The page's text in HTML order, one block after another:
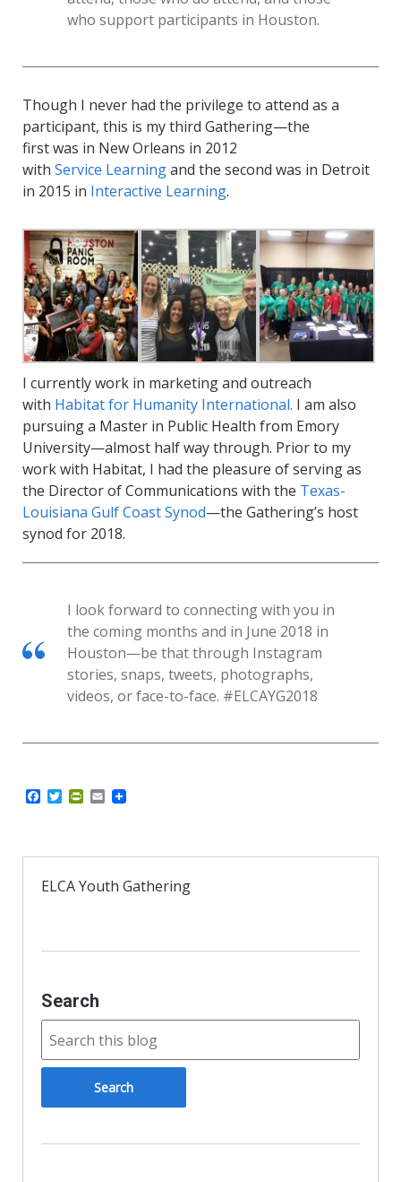
who support participants in Houston.
Though I never had the privilege to attend as a
participant, this is my third Gathering—the
first was in New Orleans in 2012
with Service Learningand the second was in Detroit
in 2015 in Interactive Learning.
I currently work in marketing and outreach
with Habitat for Humanity International. I am also
pursuing a Master in Public Health from Emory
University—almost half way through. Prior to my
work with Habitat, I had the pleasure of serving as
the Director of Communications with the Texas-
Louisiana Gulf Coast Synod—the Gathering’s host
synod for 2018.
I look forward to connecting with you in
the coming months and in June 2018 in
Houston—be that through Instagram
stories, snaps, tweets, photographs,
videos, or face-to-face. #ELCAYG2018
b
o
k
T
t
r
P
t
r
l
E
l
ELCA Youth Gathering
Search